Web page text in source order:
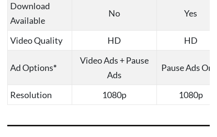
Download
Available
No Yes
Video Quality HD HD
Ad Options*
Video Ads + Pause
Ads
Pause Ads
Resolution 1080p 1080p